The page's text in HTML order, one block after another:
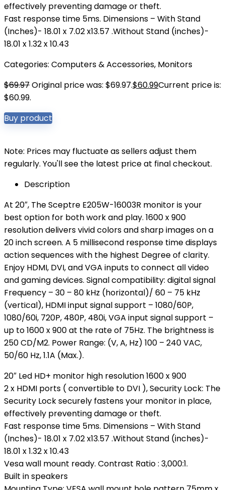
effectively preventing damage or theft.
Fast response time 5ms. Dimensions – With Stand
(Inches)- 18.01 x 7.02 x13.57 .Without Stand (inches)-
18.01 x 1.32 x 10.43
Categories: Computers & Accessories, Monitors
$69.97Original price was: $69.97.$60.99Current price is:
$60.99.
Buy product
Note: Prices may fluctuate as sellers adjust them
regularly. You'll see the latest price at final checkout.
Description
At 20″, The Sceptre E205W-16003R monitor is your
best option for both work and play. 1600 x 900
resolution delivers vivid colors and sharp images on a
20 inch screen. A 5 millisecond response time displays
action sequences with the highest Degree of clarity.
Enjoy HDMI, DVI, and VGA inputs to connect all video
and gaming devices. Signal compatibility: digital signal
Frequency – 30 – 80 kHz (horizontal)/ 60 – 75 kHz
(vertical), HDMI input signal support – 1080/60P,
1080/60i, 720P, 480P, 480i, VGA input signal support –
up to 1600 x 900 at the rate of 75Hz. The brightness is
250 CD/M2. Power Range: (V, A, Hz) 100 – 240 VAC,
50/60 Hz, 1.1A (Max.).
20″ Led HD+ monitor high resolution 1600 x 900
2 x HDMI ports ( convertible to DVI ), Security Lock: The
Security Lock securely fastens your monitor in place,
effectively preventing damage or theft.
Fast response time 5ms. Dimensions – With Stand
(Inches)- 18.01 x 7.02 x13.57 .Without Stand (inches)-
18.01 x 1.32 x 10.43
Vesa wall mount ready. Contrast Ratio : 3,000:1.
Built in speakers